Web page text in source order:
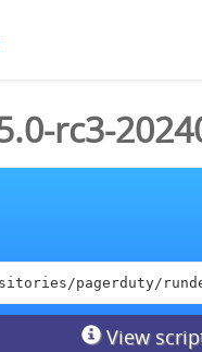
rc3-
pagerduty/
View